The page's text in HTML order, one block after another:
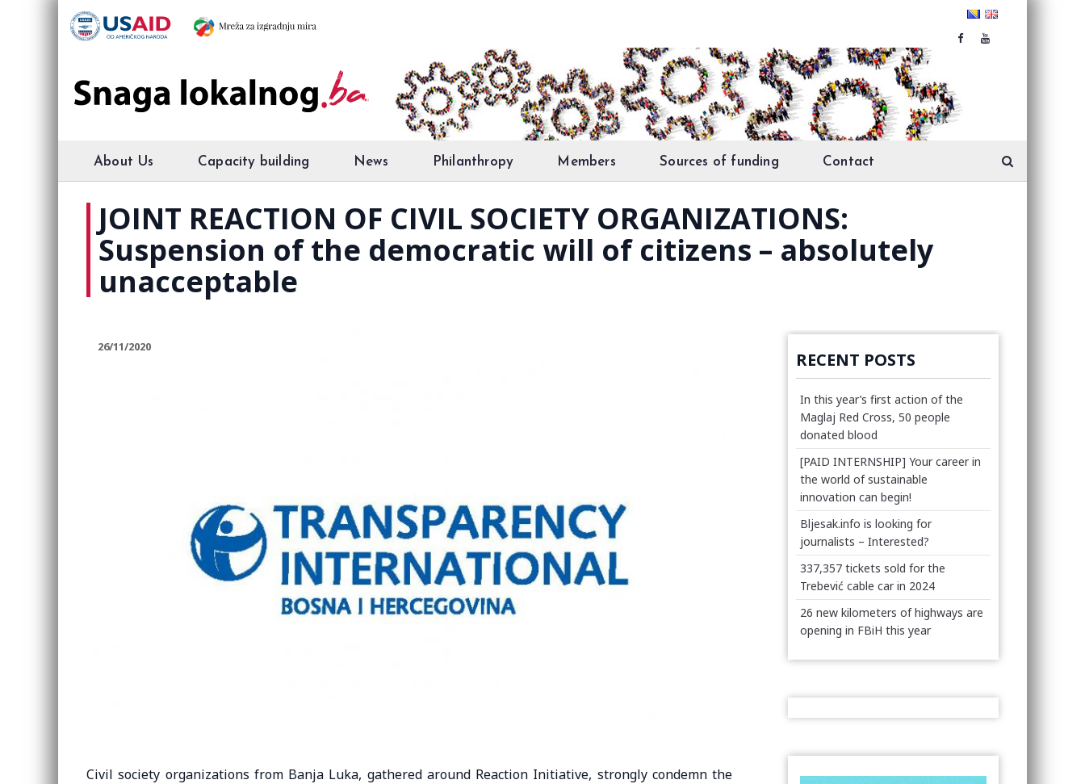
About Us Capacity building News Philanthropy Members Sources of funding Contact
JOINT REACTION OF CIVIL SOCIETY ORGANIZATIONS:
Suspension of the democratic will of citizens – absolutely
unacceptable
26/11/2020
Civil society organizations from Banja Luka, gathered around Reaction Initiative, strongly condemn the
RECENT POSTS
In this year’s first action of the
Maglaj Red Cross, 50 people
donated blood
[PAID INTERNSHIP] Your career in
the world of sustainable
innovation can begin!
Bljesak.info is looking for
journalists – Interested?
337,357 tickets sold for the
Trebević cable car in 2024
26 new kilometers of highways are
opening in FBiH this year